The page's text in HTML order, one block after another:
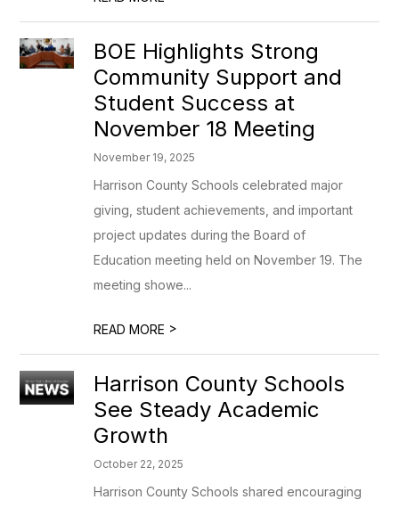
BOE Highlights Strong
Community Support and
Student Success at
November 18 Meeting
November 19, 2025
Harrison County Schools celebrated major
giving, student achievements, and important
project updates during the Board of
Education meeting held on November 19. The
meeting showe...
READ MORE >
Harrison County Schools
See Steady Academic
Growth
October 22, 2025
Harrison County Schools shared encouraging